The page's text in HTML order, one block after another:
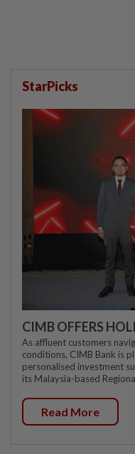
StarPicks
CIMB OFFERS
As affluent customers
conditions, CIMB Bank is
personalised investment
its Malaysia-based
Read More